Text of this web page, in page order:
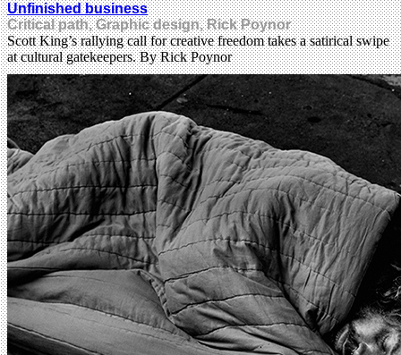
Unfinished business
Critical path, Graphic design, Rick Poynor
Scott King’s rallying call for creative freedom takes a satirical swipe
at cultural gatekeepers. By Rick Poynor